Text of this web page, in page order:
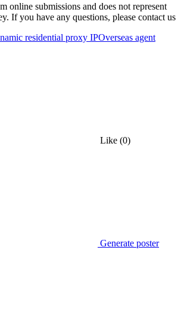
online submissions and does not represent
If you have any questions, please contact us
residential proxy IPOverseas agent
Like (0)
Generate poster